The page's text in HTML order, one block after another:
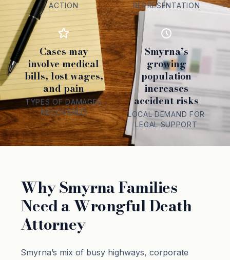
ACTION
REPRESENTATION
Cases may
involve medical
bills, lost wages,
and pain
TYPES OF DAMAGES
RECOVERED
Smyrna’s
growing
population
increases
accident risks
LOCAL DEMAND FOR
LEGAL SUPPORT
Why Smyrna Families
Need a Wrongful Death
Attorney
Smyrna’s mix of busy highways, corporate